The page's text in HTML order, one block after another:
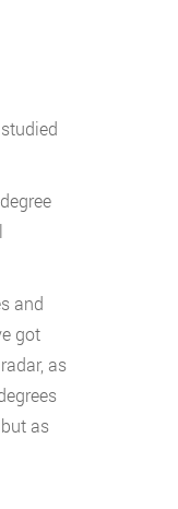
and
got
as
as